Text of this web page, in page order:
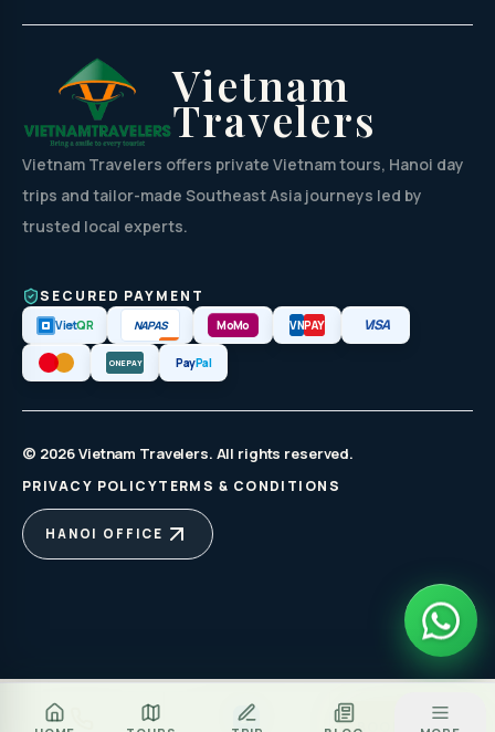
Vietnam
Travelers
Vietnam Travelers offers private Vietnam tours, Hanoi day
trips and tailor-made Southeast Asia journeys led by
trusted local experts.
SECURED PAYMENT
VietQR NAPAS MoMo VNPAY VISA
ONEPAY PayPal
© 2026 Vietnam Travelers. All rights reserved.
PRIVACY POLICYTERMS & CONDITIONS
HANOI OFFICE
Za BOOK TOUR